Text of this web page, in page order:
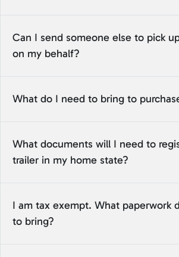
Can I send someone else to pick
on my behalf?
What do I need to bring to
What documents will I need to
trailer in my home state?
I am tax exempt. What paperwork
to bring?